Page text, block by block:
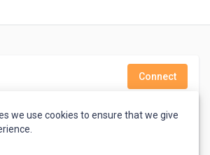
Connect
we use cookies to ensure that we give